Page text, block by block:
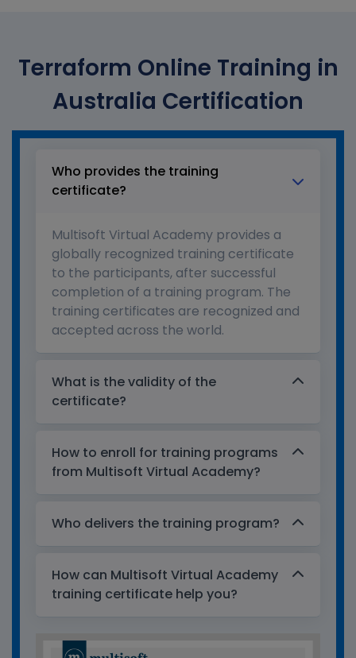
Terraform Online Training in
Australia Certification
Who provides the training
certificate?
Multisoft Virtual Academy provides a
globally recognized training certificate
to the participants, after successful
completion of a training program. The
training certificates are recognized and
accepted across the world.
What is the validity of the
certificate?
How to enroll for training programs
from Multisoft Virtual Academy?
Who delivers the training program?
How can Multisoft Virtual Academy
training certificate help you?